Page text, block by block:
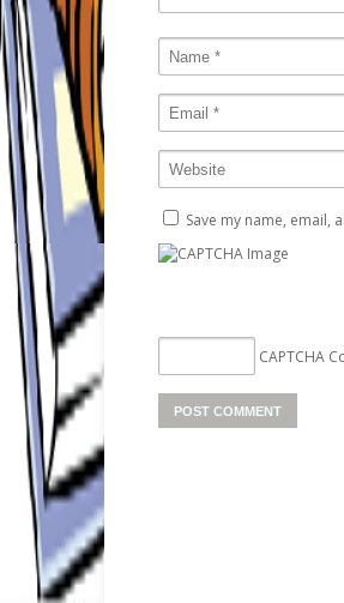
Save my name, email,
CAPTCHA